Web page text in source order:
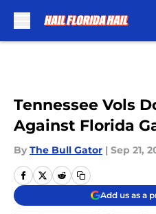
Tennessee Vols
Against Florida
By The Bull Gator | Sep 21,
Add us as a